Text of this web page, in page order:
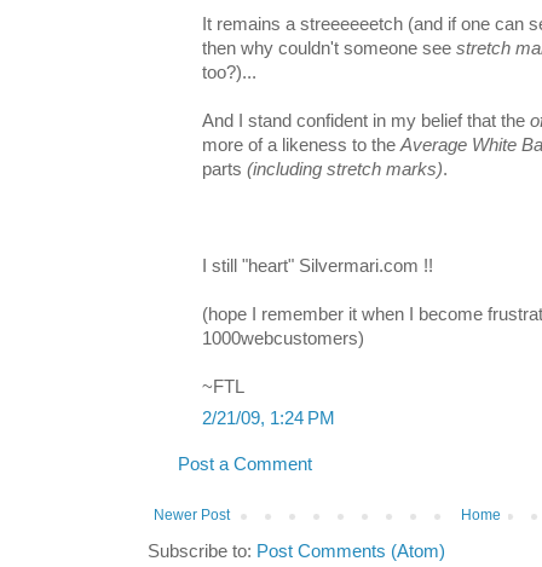
It remains a streeeeeetch (and if one can
then why couldn't someone see stretch
too?)...
And I stand confident in my belief that the
more of a likeness to the Average White
parts (including stretch marks).
I still "heart" Silvermari.com !!
(hope I remember it when I become
1000webcustomers)
~FTL
2/21/09, 1:24 PM
Post a Comment
Newer Post Home
Subscribe to: Post Comments (Atom)